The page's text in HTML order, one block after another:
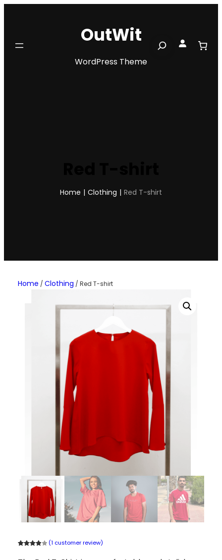
OutWit
WordPress Theme
Search
Home | Clothing | Red T-shirt
Home / Clothing / Red T-shirt
(1 customer review)